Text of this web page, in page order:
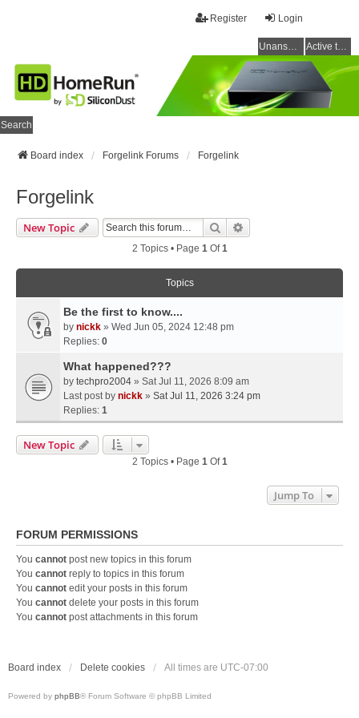
Login
Register
Unanswered topics Active topics
Search
Board index Forgelink Forums Forgelink
Forgelink
New Topic Search
2 Topics • Page 1Of1
Topics
Be the first to know....
by nickk » Wed Jun 05, 2024 12:48 pm
Replies: 0
What happened???
by techpro2004 » Sat Jul 11, 2026 8:09 am
Last post by nickk » Sat Jul 11, 2026 3:24 pm
Replies: 1
New Topic
2 Topics • Page 1Of1
Jump To
FORUM PERMISSIONS
You cannot post new topics in this forum
You cannot reply to topics in this forum
You cannot edit your posts in this forum
You cannot delete your posts in this forum
You cannot post attachments in this forum
Board index Delete cookies All times are UTC-07:00
Powered by phpBB® Forum Software © phpBB Limited